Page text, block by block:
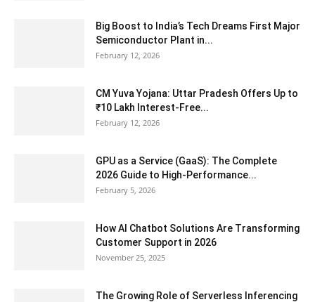
Big Boost to India’s Tech Dreams First Major
Semiconductor Plant in...
February 12, 2026
CM Yuva Yojana: Uttar Pradesh Offers Up to
₹10 Lakh Interest-Free...
February 12, 2026
GPU as a Service (GaaS): The Complete
2026 Guide to High-Performance...
February 5, 2026
How AI Chatbot Solutions Are Transforming
Customer Support in 2026
November 25, 2025
The Growing Role of Serverless Inferencing